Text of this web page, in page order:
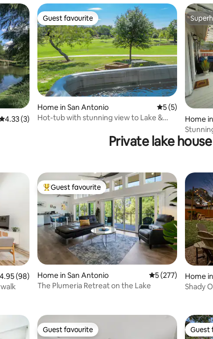
out of 5 average rating, 3 reviews
4.33 (3)
Guest favourite
Guest favourite
Home in San Antonio 5 out of 5
5 (5)
Hot-tub with stunning view to Lake &
Home
Golf
Private lake
out of 5 average rating, 98 reviews
4.95 (98)
Top guest favourite
Guest favourite
Home in San Antonio 5 out of 5 average
5 (277)
The Plumeria Retreat on the Lake
Home
Shady
Guest favourite
Guest favourite Guest
Guest